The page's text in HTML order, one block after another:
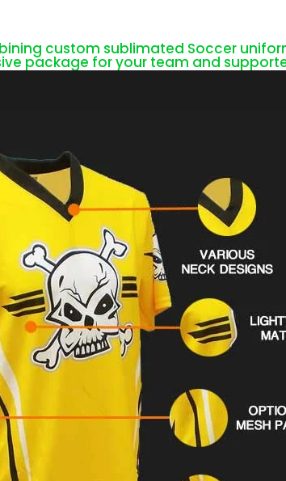
custom sublimated Soccer
package for your team and